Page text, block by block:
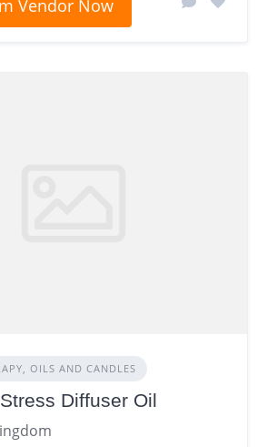
Vendor Now
OILS AND CANDLES
Diffuser Oil